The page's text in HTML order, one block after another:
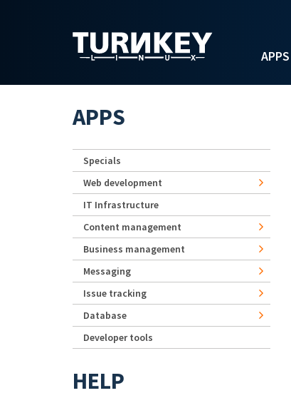
APPS
APPS
Specials
Web development
IT Infrastructure
Content management
Business management
Messaging
Issue tracking
Database
Developer tools
HELP